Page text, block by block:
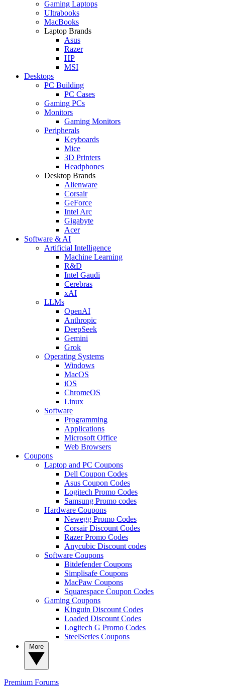
Gaming Laptops
Ultrabooks
MacBooks
Laptop Brands
Asus
Razer
HP
MSI
Desktops
PC Building
PC Cases
Gaming PCs
Monitors
Gaming Monitors
Peripherals
Keyboards
Mice
3D Printers
Headphones
Desktop Brands
Alienware
Corsair
GeForce
Intel Arc
Gigabyte
Acer
Software & AI
Artificial Intelligence
Machine Learning
R&D
Intel Gaudi
Cerebras
xAI
LLMs
OpenAI
Anthropic
DeepSeek
Gemini
Grok
Operating Systems
Windows
MacOS
iOS
ChromeOS
Linux
Software
Programming
Applications
Microsoft Office
Web Browsers
Coupons
Laptop and PC Coupons
Dell Coupon Codes
Asus Coupon Codes
Logitech Promo Codes
Samsung Promo codes
Hardware Coupons
Newegg Promo Codes
Corsair Discount Codes
Razer Promo Codes
Anycubic Discount codes
Software Coupons
Bitdefender Coupons
Simplisafe Coupons
MacPaw Coupons
Squarespace Coupon Codes
Gaming Coupons
Kinguin Discount Codes
Loaded Discount Codes
Logitech G Promo Codes
SteelSeries Coupons
Premium Forums